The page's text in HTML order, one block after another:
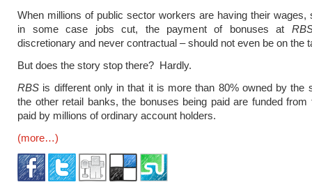
When millions of public sector workers are having their wages,
in some case jobs cut, the payment of bonuses at
discretionary and never contractual – should not even be on the
But does the story stop there? Hardly.
RBS is different only in that it is more than 80% owned by the
the other retail banks, the bonuses being paid are funded from
paid by millions of ordinary account holders.
(more…)